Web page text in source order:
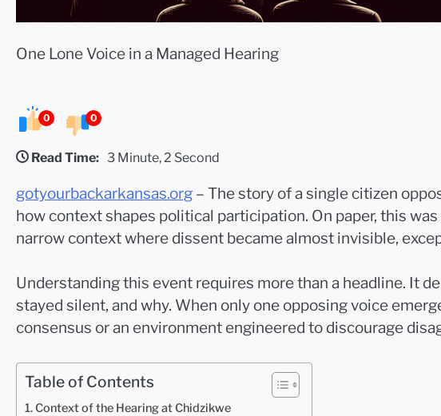
One Lone Voice in a Managed Hearing
0 0
Read Time: 3 Minute, 2 Second
gotyourbackarkansas.org – The story of a single citizen
how context shapes political participation. On paper, this
narrow context where dissent became almost invisible,
Understanding this event requires more than a headline. It
stayed silent, and why. When only one opposing voice
consensus or an environment engineered to discourage
Table of Contents
Context of the Hearing at Chidzikwe